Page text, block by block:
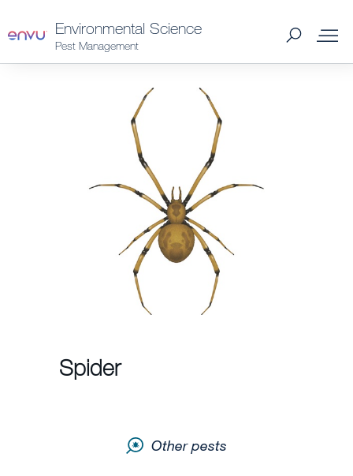
Environmental Science
Pest Management
Contact us
Where to Buy
Spider
Other pests